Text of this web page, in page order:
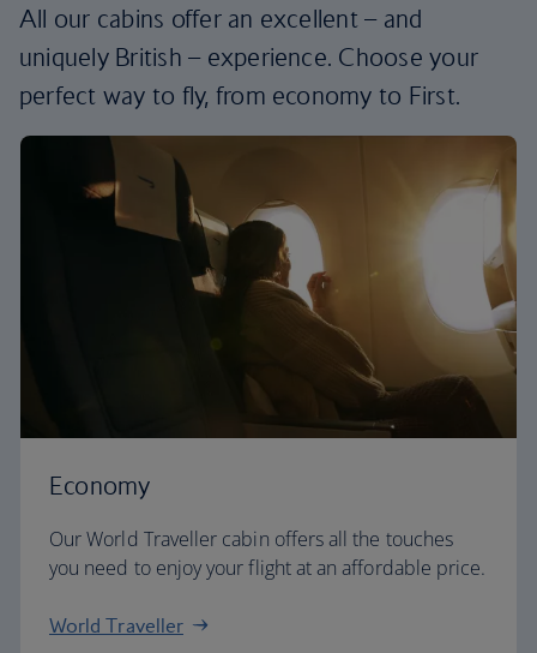
All our cabins offer an excellent – and
uniquely British – experience. Choose your
perfect way to fly, from economy to First.
Economy
Our World Traveller cabin offers all the touches
you need to enjoy your flight at an affordable price.
World Traveller